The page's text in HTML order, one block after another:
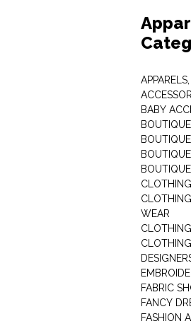
BABY
CLOTHING
WEAR
FABRIC
FANCY
FASHION